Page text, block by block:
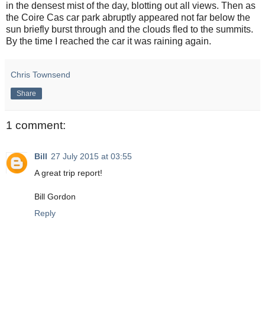
in the densest mist of the day, blotting out all views. Then as
the Coire Cas car park abruptly appeared not far below the
sun briefly burst through and the clouds fled to the summits.
By the time I reached the car it was raining again.
Chris Townsend
Share
1 comment:
Bill 27 July 2015 at 03:55
A great trip report!
Bill Gordon
Reply